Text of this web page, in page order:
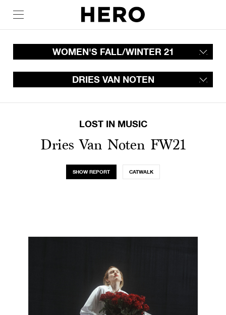
WOMEN'S FALL/WINTER 21
DRIES VAN NOTEN
LOST IN MUSIC
Dries Van Noten FW21
SHOW REPORT CATWALK